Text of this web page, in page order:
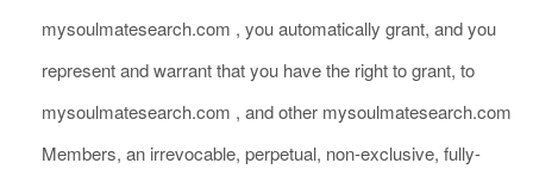
mysoulmatesearch.com , you automatically grant, and you
represent and warrant that you have the right to grant, to
mysoulmatesearch.com , and other mysoulmatesearch.com
Members, an irrevocable, perpetual, non-exclusive, fully-